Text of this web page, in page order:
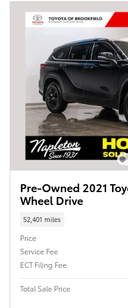
Pre-Owned 2021
Wheel Drive
52,401 miles
Price
Service Fee
ECT Filing Fee
Total Sale Price